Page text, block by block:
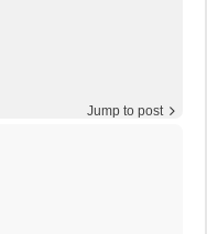
Jump to post